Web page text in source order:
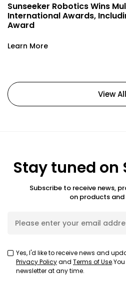
Sunseeker Robotics Wins
International Awards,
Award
Learn More
View All
Stay tuned on
Subscribe to receive news,
on products and
Yes, I'd like to receive news and
Privacy Policyand Terms of Use
newsletter at any time.